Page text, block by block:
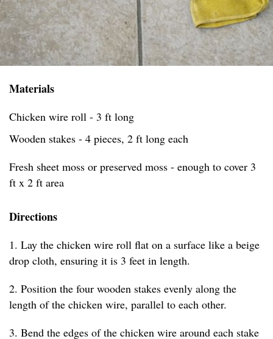
Materials
Chicken wire roll - 3 ft long
Wooden stakes - 4 pieces, 2 ft long each
Fresh sheet moss or preserved moss - enough to cover 3
ft x 2 ft area
Directions
1. Lay the chicken wire roll flat on a surface like a beige
drop cloth, ensuring it is 3 feet in length.
2. Position the four wooden stakes evenly along the
length of the chicken wire, parallel to each other.
3. Bend the edges of the chicken wire around each stake